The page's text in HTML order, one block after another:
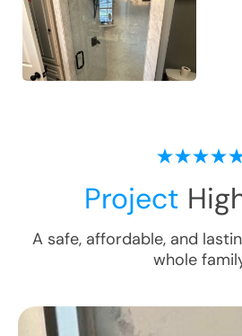
Project
A safe, affordable, and
whole